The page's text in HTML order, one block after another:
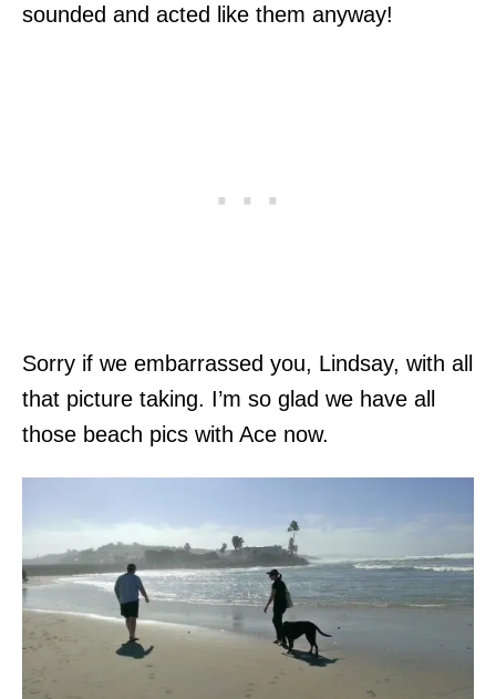
sounded and acted like them anyway!
Sorry if we embarrassed you, Lindsay, with all
that picture taking. I’m so glad we have all
those beach pics with Ace now.